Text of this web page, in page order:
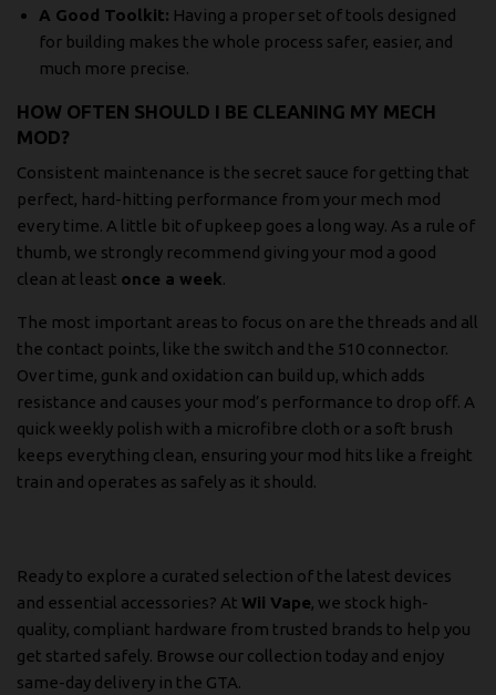
A Good Toolkit: Having a proper set of tools designed
for building makes the whole process safer, easier, and
much more precise.
HOW OFTEN SHOULD I BE CLEANING MY MECH
MOD?
Consistent maintenance is the secret sauce for getting that
perfect, hard-hitting performance from your mech mod
every time. A little bit of upkeep goes a long way. As a rule of
thumb, we strongly recommend giving your mod a good
clean at least once a week.
The most important areas to focus on are the threads and all
the contact points, like the switch and the 510 connector.
Over time, gunk and oxidation can build up, which adds
resistance and causes your mod’s performance to drop off. A
quick weekly polish with a microfibre cloth or a soft brush
keeps everything clean, ensuring your mod hits like a freight
train and operates as safely as it should.
Ready to explore a curated selection of the latest devices
and essential accessories? At Wii Vape, we stock high-
quality, compliant hardware from trusted brands to help you
get started safely. Browse our collection today and enjoy
same-day delivery in the GTA.